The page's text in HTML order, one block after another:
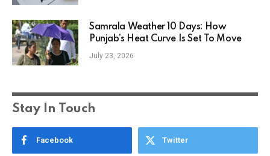
Samrala Weather 10 Days: How
Punjab’s Heat Curve Is Set To Move
July 23, 2026
Stay In Touch
Facebook Twitter